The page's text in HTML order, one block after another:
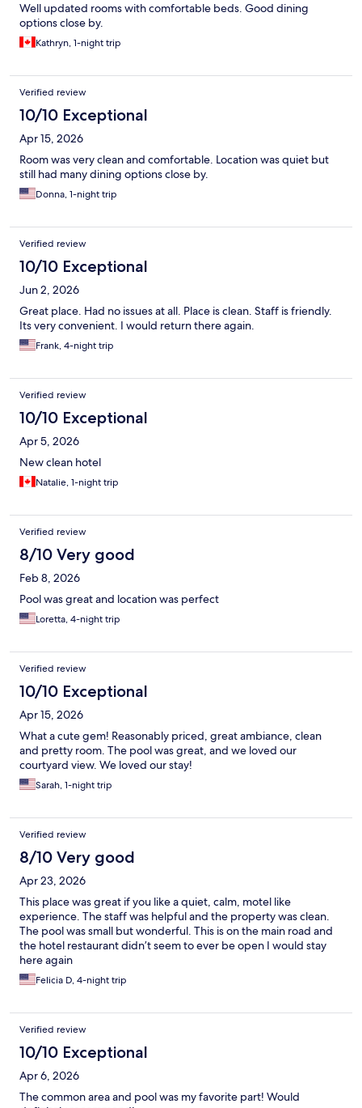
Well updated rooms with comfortable beds. Good dining
options close by.
Kathryn, 1-night trip
Verified review
10/10 Exceptional
Apr 15, 2026
Room was very clean and comfortable. Location was quiet but
still had many dining options close by.
Donna, 1-night trip
Verified review
10/10 Exceptional
Jun 2, 2026
Great place. Had no issues at all. Place is clean. Staff is friendly.
Its very convenient. I would return there again.
Frank, 4-night trip
Verified review
10/10 Exceptional
Apr 5, 2026
New clean hotel
Natalie, 1-night trip
Verified review
8/10 Very good
Feb 8, 2026
Pool was great and location was perfect
Loretta, 4-night trip
Verified review
10/10 Exceptional
Apr 15, 2026
What a cute gem! Reasonably priced, great ambiance, clean
and pretty room. The pool was great, and we loved our
courtyard view. We loved our stay!
Sarah, 1-night trip
Verified review
8/10 Very good
Apr 23, 2026
This place was great if you like a quiet, calm, motel like
experience. The staff was helpful and the property was clean.
The pool was small but wonderful. This is on the main road and
the hotel restaurant didn’t seem to ever be open I would stay
here again
Felicia D, 4-night trip
Verified review
10/10 Exceptional
Apr 6, 2026
The common area and pool was my favorite part! Would